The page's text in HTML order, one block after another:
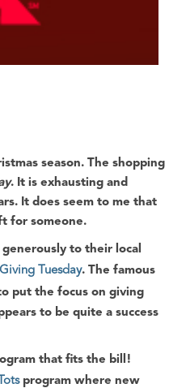
season. The shopping
. It is exhausting and
It does seem to me that
for someone.
to their local
Giving Tuesday. The famous
put the focus on giving
to be quite a success
that fits the bill!
program where new